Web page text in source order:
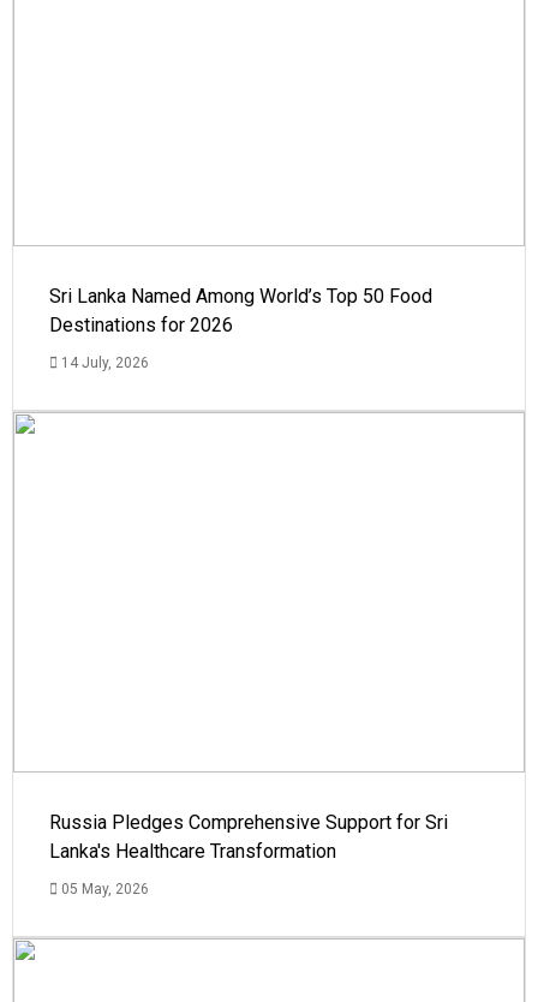
Sri Lanka Named Among World’s Top 50 Food
Destinations for 2026
14 July, 2026
Russia Pledges Comprehensive Support for Sri
Lanka's Healthcare Transformation
05 May, 2026